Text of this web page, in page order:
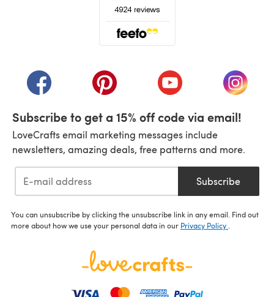
(opens in a new tab)(opens in a new tab)(opens in a new tab)
(opens
Subscribe to get a 15% off code via email!
LoveCrafts email marketing messages include
newsletters, amazing deals, free patterns and more.
Subscribe
You can unsubscribe by clicking the unsubscribe link in any email. Find out
more about how we use your personal data in our Privacy Policy